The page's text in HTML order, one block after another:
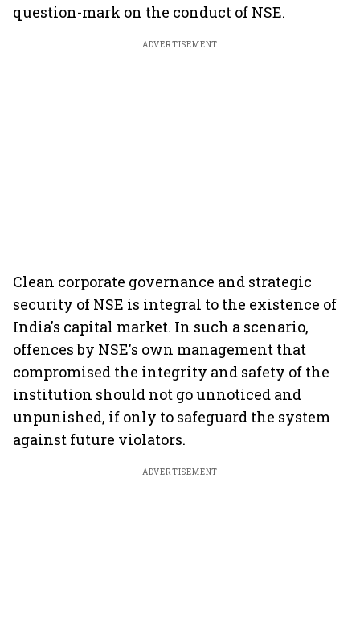
question-mark on the conduct of NSE.
ADVERTISEMENT
Clean corporate governance and strategic
security of NSE is integral to the existence of
India's capital market. In such a scenario,
offences by NSE's own management that
compromised the integrity and safety of the
institution should not go unnoticed and
unpunished, if only to safeguard the system
against future violators.
ADVERTISEMENT